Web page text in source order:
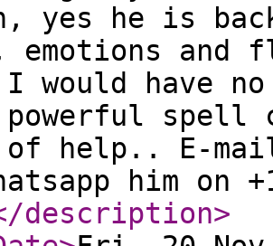
yes he is
emotions and
I would have
spell
of help.. E-
him on
description>